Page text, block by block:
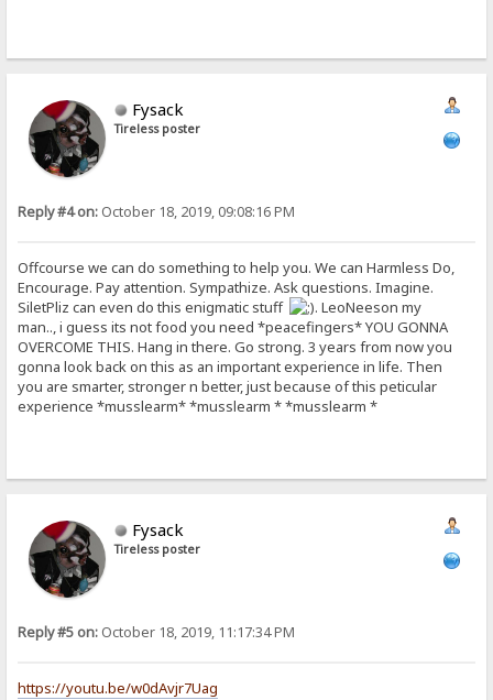
Fysack
Tireless poster
Reply #4 on: October 18, 2019, 09:08:16 PM
Offcourse we can do something to help you. We can Harmless Do,
Encourage. Pay attention. Sympathize. Ask questions. Imagine.
SiletPliz can even do this enigmatic stuff
. LeoNeeson my
man.., i guess its not food you need *peacefingers* YOU GONNA
OVERCOME THIS. Hang in there. Go strong. 3 years from now you
gonna look back on this as an important experience in life. Then
you are smarter, stronger n better, just because of this peticular
experience *musslearm* *musslearm * *musslearm *
Fysack
Tireless poster
Reply #5 on: October 18, 2019, 11:17:34 PM
https://youtu.be/w0dAvjr7Uag